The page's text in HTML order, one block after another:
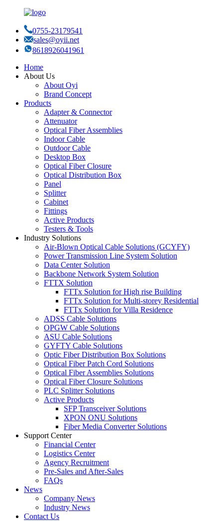
0755-23179541
sales@oyii.net
8618926041961
Home
About Us
About Oyi
Brand Concept
Products
Adapter & Connector
Attenuator
Optical Fiber Assemblies
Indoor Cable
Outdoor Cable
Desktop Box
Optical Fiber Closure
Optical Distribution Box
Panel
Splitter
Cabinet
Fittings
Active Products
Testers & Tools
Industry Solutions
Air-Blown Optical Cable Solutions (GCYFY)
Power Transmission Line System Solution
Data Center Solution
Backbone Network System Solution
FTTX Solution
FTTx Solution for High rise Building
FTTx Solution for Multi-storey Residential
FTTx Solution for Villa Residence
ADSS Cable Solutions
OPGW Cable Solutions
ASU Cable Solutions
GYFTY Cable Solutions
Optic Fiber Distribution Box Solutions
Optical Fiber Patch Cord Solutions
Optical Fiber Assemblies Solutions
Optical Fiber Closure Solutions
PLC Splitter Solutions
Active Products
SFP Transceiver Solutions
XPON ONU Solutions
Fiber Media Converter Solutions
Support Center
Financial Center
Logistics Center
Agency Recruitment
Pre-Sales and After-Sales
FAQs
News
Company News
Industry News
Contact Us